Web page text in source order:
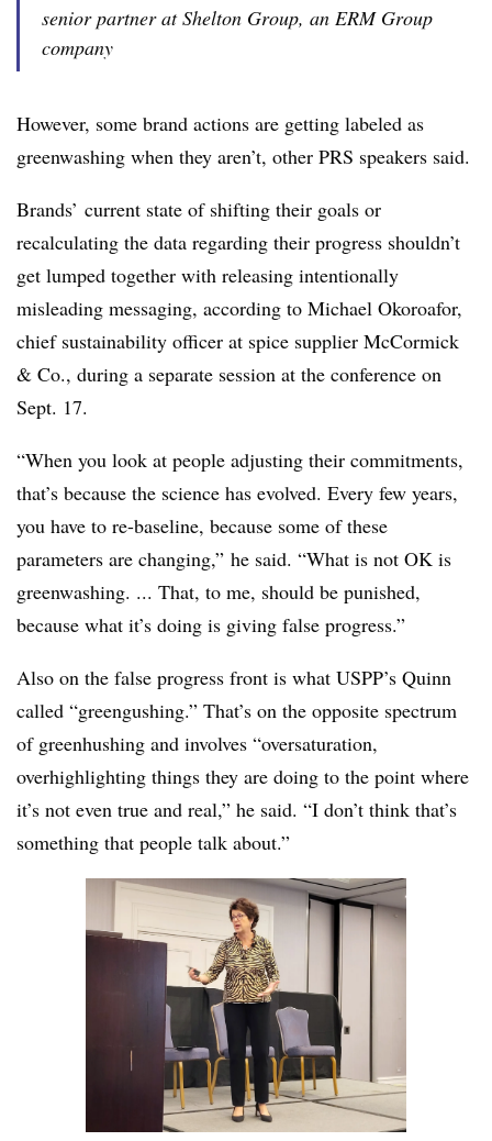
senior partner at Shelton Group, an ERM Group
company
However, some brand actions are getting labeled as
greenwashing when they aren’t, other PRS speakers said.
Brands’ current state of shifting their goals or
recalculating the data regarding their progress shouldn’t
get lumped together with releasing intentionally
misleading messaging, according to Michael Okoroafor,
chief sustainability officer at spice supplier McCormick
& Co., during a separate session at the conference on
Sept. 17.
“When you look at people adjusting their commitments,
that’s because the science has evolved. Every few years,
you have to re-baseline, because some of these
parameters are changing,” he said. “What is not OK is
greenwashing. ... That, to me, should be punished,
because what it’s doing is giving false progress.”
Also on the false progress front is what USPP’s Quinn
called “greengushing.” That’s on the opposite spectrum
of greenhushing and involves “oversaturation,
overhighlighting things they are doing to the point where
it’s not even true and real,” he said. “I don’t think that’s
something that people talk about.”